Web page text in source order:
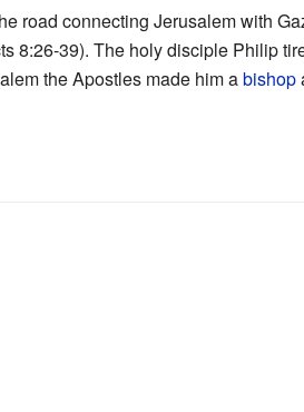
road connecting Jerusalem with
8:26-39). The holy disciple Philip
the Apostles made him abishop